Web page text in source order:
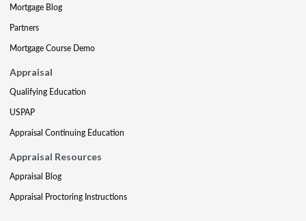
Mortgage Blog
Partners
Mortgage Course Demo
Appraisal
Qualifying Education
USPAP
Appraisal Continuing Education
Appraisal Resources
Appraisal Blog
Appraisal Proctoring Instructions